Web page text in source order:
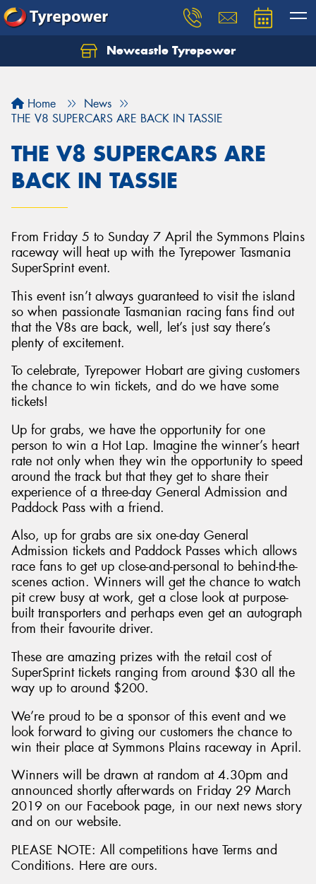
Newcastle Tyrepower
Home
News
THE V8 SUPERCARS ARE BACK IN TASSIE
THE V8 SUPERCARS ARE
BACK IN TASSIE
From Friday 5 to Sunday 7 April the Symmons Plains
raceway will heat up with the Tyrepower Tasmania
SuperSprint event.
This event isn’t always guaranteed to visit the island
so when passionate Tasmanian racing fans find out
that the V8s are back, well, let’s just say there’s
plenty of excitement.
To celebrate, Tyrepower Hobart are giving customers
the chance to win tickets, and do we have some
tickets!
Up for grabs, we have the opportunity for one
person to win a Hot Lap. Imagine the winner’s heart
rate not only when they win the opportunity to speed
around the track but that they get to share their
experience of a three-day General Admission and
Paddock Pass with a friend.
Also, up for grabs are six one-day General
Admission tickets and Paddock Passes which allows
race fans to get up close-and-personal to behind-the-
scenes action. Winners will get the chance to watch
pit crew busy at work, get a close look at purpose-
built transporters and perhaps even get an autograph
from their favourite driver.
These are amazing prizes with the retail cost of
SuperSprint tickets ranging from around $30 all the
way up to around $200.
We’re proud to be a sponsor of this event and we
look forward to giving our customers the chance to
win their place at Symmons Plains raceway in April.
Winners will be drawn at random at 4.30pm and
announced shortly afterwards on Friday 29 March
2019 on our Facebook page, in our next news story
and on our website.
PLEASE NOTE: All competitions have Terms and
Conditions. Here are ours.
Let us know what you need, and our team will
Send